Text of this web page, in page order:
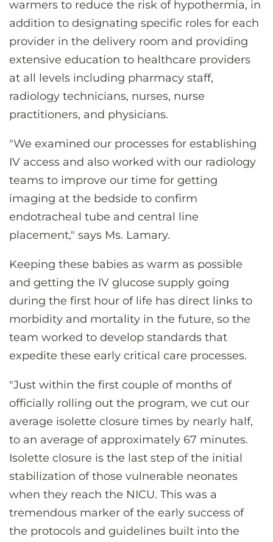
warmers to reduce the risk of hypothermia, in
addition to designating specific roles for each
provider in the delivery room and providing
extensive education to healthcare providers
at all levels including pharmacy staff,
radiology technicians, nurses, nurse
practitioners, and physicians.
"We examined our processes for establishing
IV access and also worked with our radiology
teams to improve our time for getting
imaging at the bedside to confirm
endotracheal tube and central line
placement," says Ms. Lamary.
Keeping these babies as warm as possible
and getting the IV glucose supply going
during the first hour of life has direct links to
morbidity and mortality in the future, so the
team worked to develop standards that
expedite these early critical care processes.
"Just within the first couple of months of
officially rolling out the program, we cut our
average isolette closure times by nearly half,
to an average of approximately 67 minutes.
Isolette closure is the last step of the initial
stabilization of those vulnerable neonates
when they reach the NICU. This was a
tremendous marker of the early success of
the protocols and guidelines built into the